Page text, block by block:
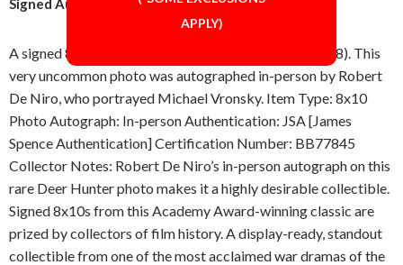
Signed Autographed Authentic JSA COA
A signed 8x10 inch photo from The Deer Hunter (1978). This
very uncommon photo was autographed in-person by Robert
De Niro, who portrayed Michael Vronsky. Item Type: 8x10
Photo Autograph: In-person Authentication: JSA [James
Spence Authentication] Certification Number: BB77845
Collector Notes: Robert De Niro’s in-person autograph on this
rare Deer Hunter photo makes it a highly desirable collectible.
Signed 8x10s from this Academy Award-winning classic are
prized by collectors of film history. A display-ready, standout
collectible from one of the most acclaimed war dramas of the
APPLY)